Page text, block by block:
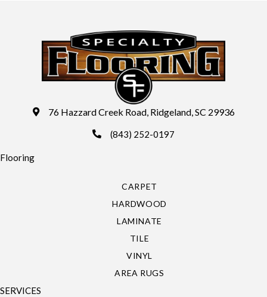
76 Hazzard Creek Road, Ridgeland, SC 29936
(843) 252-0197
Flooring
CARPET
HARDWOOD
LAMINATE
TILE
VINYL
AREA RUGS
SERVICES